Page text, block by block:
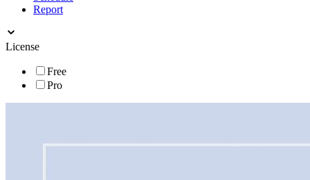
Report
License
Free
Pro